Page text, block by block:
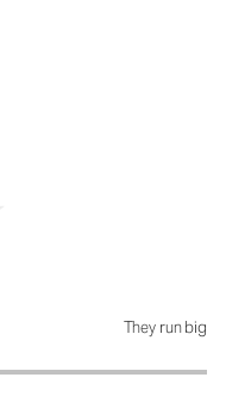
They run big